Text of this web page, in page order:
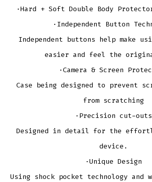
·Hard + Soft Double Body
·Independent Button
Independent buttons help make
easier and feel the
·Camera & Screen
Case being designed to prevent
from scratching
·Precision cut-outs
Designed in detail for the
device.
·Unique Design
Using shock pocket technology and